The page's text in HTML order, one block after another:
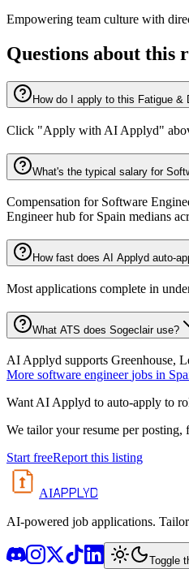
Empowering team culture with
Questions about this
How do I apply to this Fatigue &
Click "Apply with AI Applyd"
What's the typical salary for
Compensation for Software
Engineer hub for Spain medians
How fast does AI Applyd auto-
Most applications complete in
What ATS does Sogeclair use?
AI Applyd supports Greenhouse,
More software engineer jobs in
Want AI Applyd to auto-apply to
We tailor your resume per
Start freeReport this listing
AIAPPLYD
AI-powered job applications.
Toggle